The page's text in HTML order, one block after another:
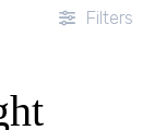
Filters